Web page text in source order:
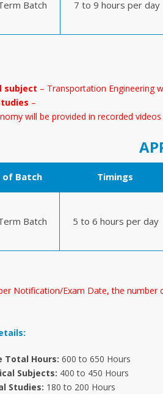
Batch 7 to 9 hours per day
subject – Transportation Engineering
–
will be provided in recorded videos
of Batch Timings
Batch 5 to 6 hours per day
Notification/Exam Date, the number
Total Hours: 600 to 650 Hours
Subjects: 400 to 450 Hours
Studies: 180 to 200 Hours